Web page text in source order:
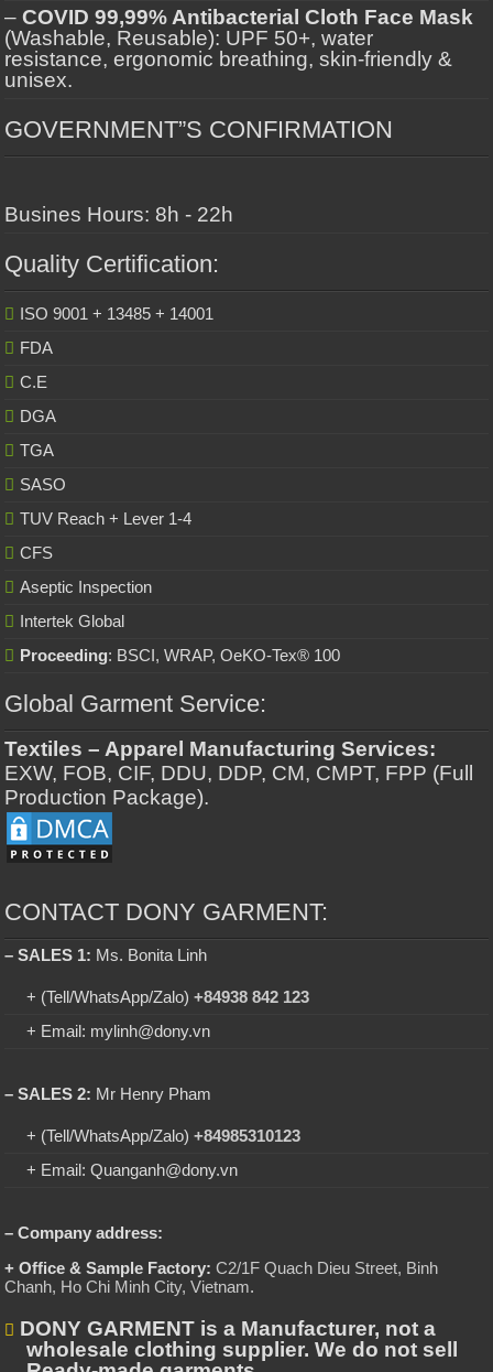
–COVID 99,99% Antibacterial Cloth Face Mask
(Washable, Reusable): UPF 50+, water
resistance, ergonomic breathing, skin-friendly &
unisex.
GOVERNMENT”S CONFIRMATION
Busines Hours: 8h - 22h
Quality Certification:
ISO 9001 + 13485 + 14001
FDA
C.E
DGA
TGA
SASO
TUV Reach + Lever 1-4
CFS
Aseptic Inspection
Intertek Global
Proceeding: BSCI, WRAP, OeKO-Tex® 100
Global Garment Service:
Textiles – Apparel Manufacturing Services:
EXW, FOB, CIF, DDU, DDP, CM, CMPT, FPP (Full
Production Package).
CONTACT DONY GARMENT:
– SALES 1: Ms. Bonita Linh
+ (Tell/WhatsApp/Zalo)+84938 842 123
+ Email: mylinh@dony.vn
– SALES 2: Mr Henry Pham
+ (Tell/WhatsApp/Zalo)+84985310123
+ Email: Quanganh@dony.vn
– Company address:
+ Office & Sample Factory: C2/1F Quach Dieu Street, Binh
Chanh, Ho Chi Minh City, Vietnam.
DONY GARMENT is a Manufacturer, not a
wholesale clothing supplier. We do not sell